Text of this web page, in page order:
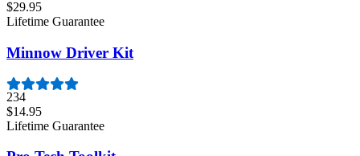
$29.95
Lifetime Guarantee
Minnow Driver Kit
234
$14.95
Lifetime Guarantee